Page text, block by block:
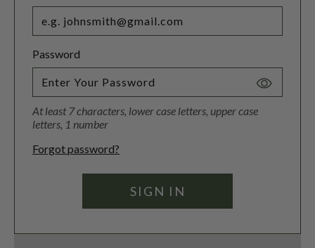
Password
Toggle
At least 7 characters, lower case letters, upper case
letters, 1 number
Forgot password?